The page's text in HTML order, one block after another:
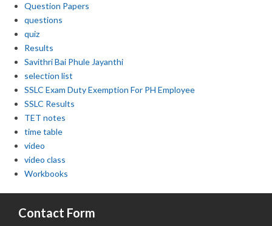
Question Papers
questions
quiz
Results
Savithri Bai Phule Jayanthi
selection list
SSLC Exam Duty Exemption For PH Employee
SSLC Results
TET notes
time table
video
video class
Workbooks
Contact Form